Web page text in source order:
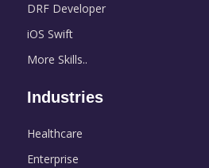
DRF Developer
iOS Swift
More Skills..
Industries
Healthcare
Enterprise